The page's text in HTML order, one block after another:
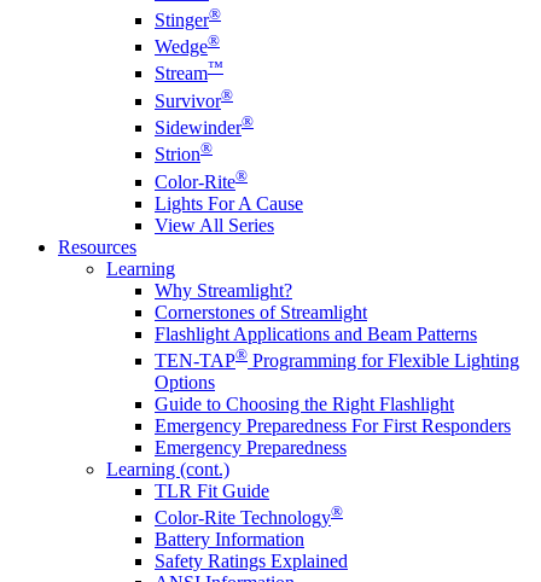
Stinger®
Wedge®
Stream™
Survivor®
Sidewinder®
Strion®
Color-Rite®
Lights For A Cause
View All Series
Resources
Learning
Why Streamlight?
Cornerstones of Streamlight
Flashlight Applications and Beam Patterns
TEN-TAP® Programming for Flexible Lighting
Options
Guide to Choosing the Right Flashlight
Emergency Preparedness For First Responders
Emergency Preparedness
Learning (cont.)
TLR Fit Guide
Color-Rite Technology®
Battery Information
Safety Ratings Explained